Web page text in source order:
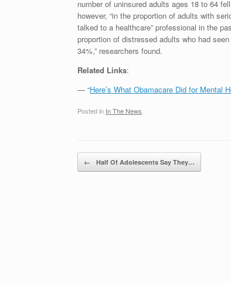
number of uninsured adults ages 18 to 64
however, “in the proportion of adults with
talked to a healthcare” professional in the
proportion of distressed adults who had
34%,” researchers found.
Related Links:
— “Here’s What Obamacare Did for Mental
Posted in In The News
Post navigation
← Half Of Adolescents Say They…